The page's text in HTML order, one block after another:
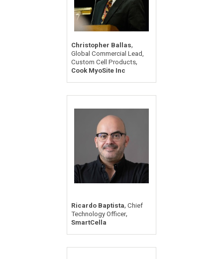
Christopher Ballas,
Global Commercial Lead,
Custom Cell Products,
Cook MyoSite Inc
Ricardo Baptista, Chief
Technology Officer,
SmartCella